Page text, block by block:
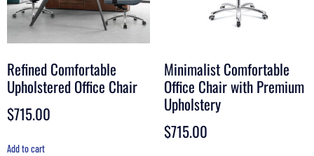
Refined Comfortable
Upholstered Office Chair
$715.00
Add to cart
Minimalist Comfortable
Office Chair with Premium
Upholstery
$715.00